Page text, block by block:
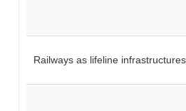
Railways as lifeline